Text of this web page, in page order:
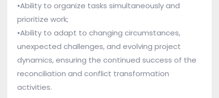
•Ability to organize tasks simultaneously and
prioritize work;
•Ability to adapt to changing circumstances,
unexpected challenges, and evolving project
dynamics, ensuring the continued success of the
reconciliation and conflict transformation
activities.